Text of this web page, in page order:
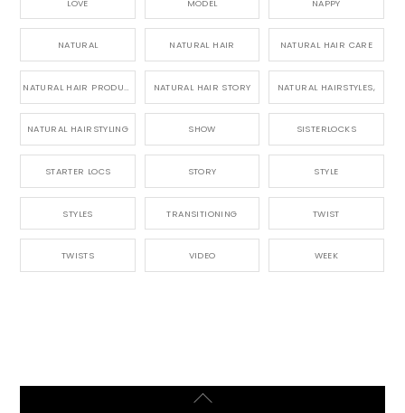
LOVE MODEL NAPPY
NATURAL NATURAL HAIR NATURAL HAIR CARE
NATURAL HAIR PRODUCTS NATURAL HAIR STORY NATURAL HAIRSTYLES,
NATURAL HAIRSTYLING SHOW SISTERLOCKS
STARTER LOCS STORY STYLE
STYLES TRANSITIONING TWIST
TWISTS VIDEO WEEK
Back